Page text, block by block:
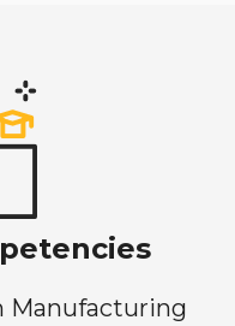
Manufacturing